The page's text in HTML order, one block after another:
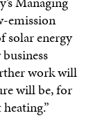
emission
solar energy
work will
will be, for